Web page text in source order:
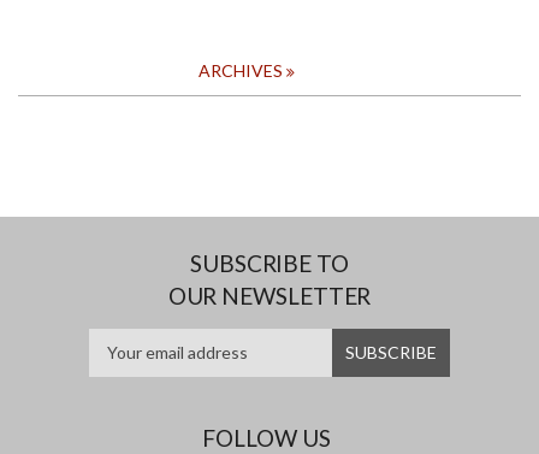
ARCHIVES
SUBSCRIBE TO
OUR NEWSLETTER
FOLLOW US